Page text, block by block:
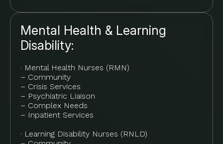
Mental Health & Learning
Disability:
· Mental Health Nurses (RMN)
– Community
– Crisis Services
– Psychiatric Liaison
– Complex Needs
– Inpatient Services
· Learning Disability Nurses (RNLD)